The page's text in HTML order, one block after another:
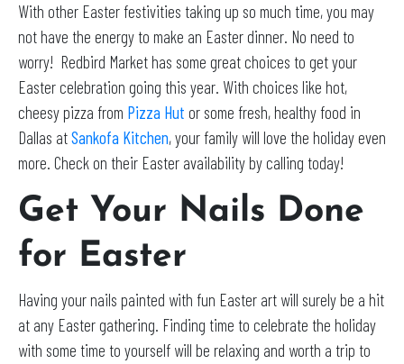
With other Easter festivities taking up so much time, you may
not have the energy to make an Easter dinner. No need to
worry! Redbird Market has some great choices to get your
Easter celebration going this year. With choices like hot,
cheesy pizza from Pizza Hut or some fresh, healthy food in
Dallas atSankofa Kitchen, your family will love the holiday even
more. Check on their Easter availability by calling today!
Get Your Nails Done
for Easter
Having your nails painted with fun Easter art will surely be a hit
at any Easter gathering. Finding time to celebrate the holiday
with some time to yourself will be relaxing and worth a trip to